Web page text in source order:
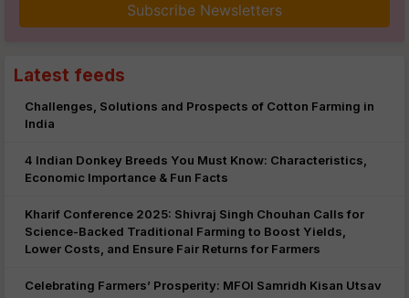
Subscribe Newsletters
Latest feeds
Challenges, Solutions and Prospects of Cotton Farming in
India
4 Indian Donkey Breeds You Must Know: Characteristics,
Economic Importance & Fun Facts
Kharif Conference 2025: Shivraj Singh Chouhan Calls for
Science-Backed Traditional Farming to Boost Yields,
Lower Costs, and Ensure Fair Returns for Farmers
Celebrating Farmers’ Prosperity: MFOI Samridh Kisan Utsav